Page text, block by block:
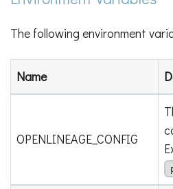
The following environment
Name
OPENLINEAGE_CONFIG